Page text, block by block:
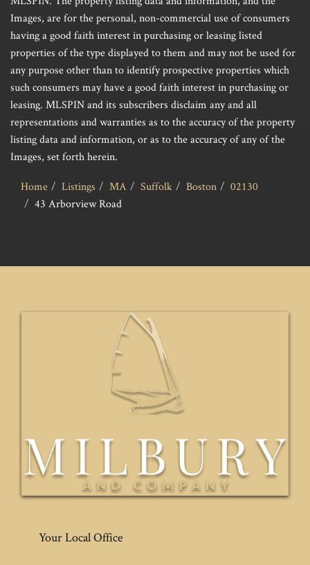
Images, are for the personal, non-commercial use of consumers
having a good faith interest in purchasing or leasing listed
properties of the type displayed to them and may not be used for
any purpose other than to identify prospective properties which
such consumers may have a good faith interest in purchasing or
leasing. MLSPIN and its subscribers disclaim any and all
representations and warranties as to the accuracy of the property
listing data and information, or as to the accuracy of any of the
Images, set forth herein.
Home Listings MA Suffolk Boston
02130
43 Arborview Road
Your Local Office